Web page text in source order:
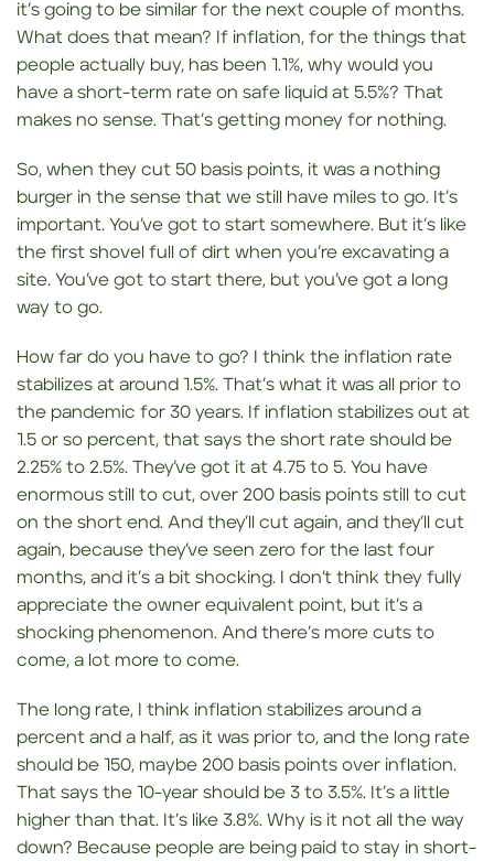
it’s going to be similar for the next couple of months.
What does that mean? If inflation, for the things that
people actually buy, has been 1.1%, why would you
have a short-term rate on safe liquid at 5.5%? That
makes no sense. That’s getting money for nothing.
So, when they cut 50 basis points, it was a nothing
burger in the sense that we still have miles to go. It’s
important. You’ve got to start somewhere. But it’s like
the first shovel full of dirt when you’re excavating a
site. You’ve got to start there, but you’ve got a long
way to go.
How far do you have to go? I think the inflation rate
stabilizes at around 1.5%. That’s what it was all prior to
the pandemic for 30 years. If inflation stabilizes out at
1.5 or so percent, that says the short rate should be
2.25% to 2.5%. They’ve got it at 4.75 to 5. You have
enormous still to cut, over 200 basis points still to cut
on the short end. And they’ll cut again, and they’ll cut
again, because they’ve seen zero for the last four
months, and it’s a bit shocking. I don’t think they fully
appreciate the owner equivalent point, but it’s a
shocking phenomenon. And there’s more cuts to
come, a lot more to come.
The long rate, I think inflation stabilizes around a
percent and a half, as it was prior to, and the long rate
should be 150, maybe 200 basis points over inflation.
That says the 10-year should be 3 to 3.5%. It’s a little
higher than that. It’s like 3.8%. Why is it not all the way
down? Because people are being paid to stay in short-